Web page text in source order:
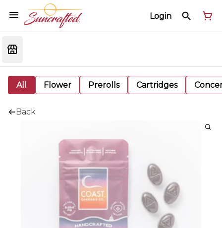
Login
All Flower Prerolls Cartridges
Back